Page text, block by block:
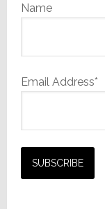
Name
Email Address*